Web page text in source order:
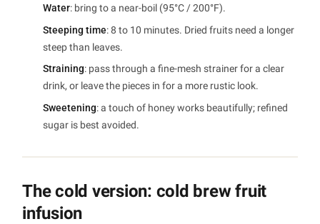
Water: bring to a near-boil (95°C / 200°F).
Steeping time: 8 to 10 minutes. Dried fruits need a longer
steep than leaves.
Straining: pass through a fine-mesh strainer for a clear
drink, or leave the pieces in for a more rustic look.
Sweetening: a touch of honey works beautifully; refined
sugar is best avoided.
The cold version: cold brew fruit
infusion